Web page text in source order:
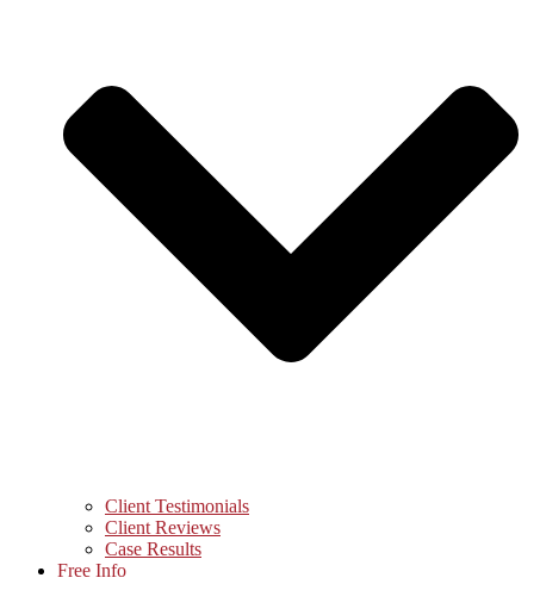
Client Testimonials
Client Reviews
Case Results
Free Info